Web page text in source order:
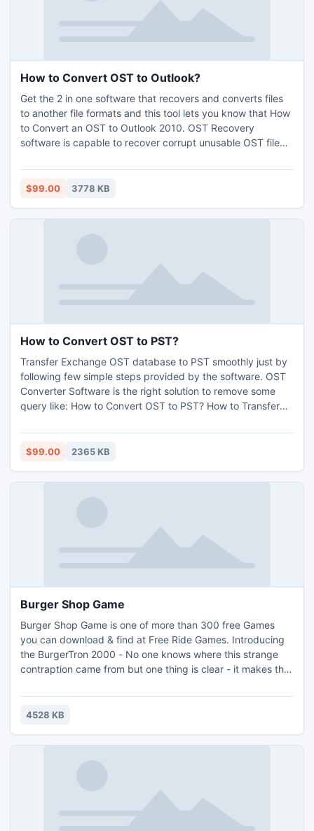
How to Convert OST to Outlook?
Get the 2 in one software that recovers and converts files
to another file formats and this tool lets you know that How
to Convert an OST to Outlook 2010. OST Recovery
software is capable to recover corrupt unusable OST file
efficient and simple in usage to perform OST PST
conversion. For more info: http://www.nsftopst.com/how-
$99.00 3778 KB
How to Convert OST to PST?
Transfer Exchange OST database to PST smoothly just by
following few simple steps provided by the software. OST
Converter Software is the right solution to remove some
query like: How to Convert OST to PST? How to Transfer
Windows Version 98, ME, 2000, 2003, XP, Vista and Win7.
For more info visit: http://www.nsftopst.com/how-to-
$99.00 2365 KB
Burger Shop Game
Burger Shop Game is one of more than 300 free Games
you can download & find at Free Ride Games. Introducing
the BurgerTron 2000 - No one knows where this strange
contraption came from but one thing is clear - it makes the
mouth-watering meals and keep your customers satisfied
and sated. Download Burger Shop game and enjoy your
4528 KB